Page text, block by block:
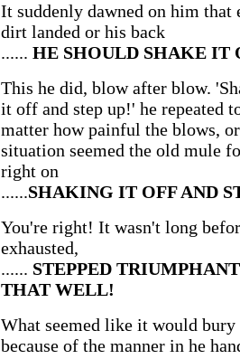
It suddenly dawned on him
dirt landed or his back
...... HE SHOULD SHAKE IT
This he did, blow after blow.
it off and step up!' he repeated
matter how painful the blows,
situation seemed the old mule
right on
......SHAKING IT OFF AND
You're right! It wasn't long
exhausted,
...... STEPPED
THAT WELL!
What seemed like it would
because of the manner in he